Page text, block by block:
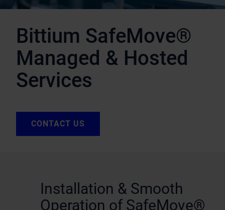
Bittium SafeMove®
Managed & Hosted
Services
CONTACT US
Installation & Smooth
Operation of SafeMove®